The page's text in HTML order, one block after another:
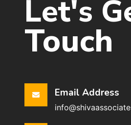
Let's
Touch
Email Address